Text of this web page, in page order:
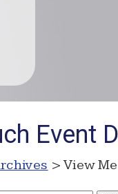
Event
> View